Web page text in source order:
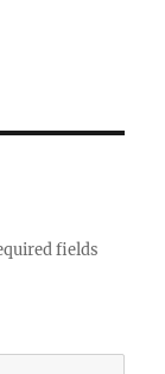
fields